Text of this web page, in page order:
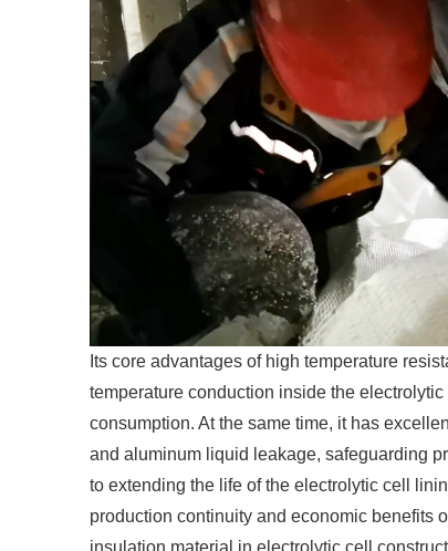
Its core advantages of high temperature
temperature conduction inside the
consumption. At the same time, it has
and aluminum liquid leakage, safeguarding
to extending the life of the electrolytic cell
production continuity and economic benefits